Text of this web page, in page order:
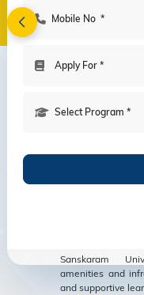
Amenities
for
Sanskaram
amenities and
and supportive